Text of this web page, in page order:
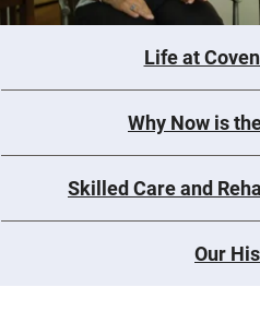
Life at
Why Now is
Skilled Care and
Our